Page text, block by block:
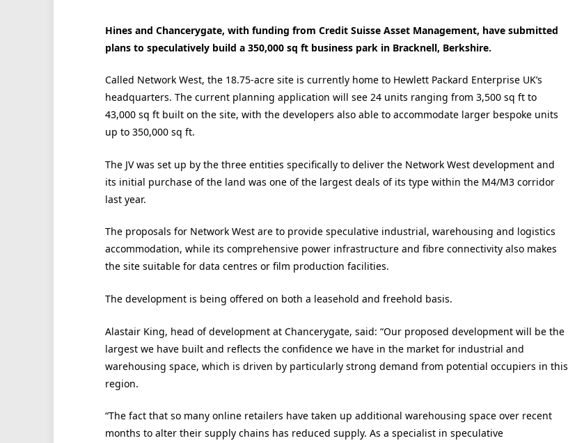
Hines and Chancerygate, with funding from Credit Suisse Asset Management, have submitted
plans to speculatively build a 350,000 sq ft business park in Bracknell, Berkshire.
Called Network West, the 18.75-acre site is currently home to Hewlett Packard Enterprise UK’s
headquarters. The current planning application will see 24 units ranging from 3,500 sq ft to
43,000 sq ft built on the site, with the developers also able to accommodate larger bespoke units
up to 350,000 sq ft.
The JV was set up by the three entities specifically to deliver the Network West development and
its initial purchase of the land was one of the largest deals of its type within the M4/M3 corridor
last year.
The proposals for Network West are to provide speculative industrial, warehousing and logistics
accommodation, while its comprehensive power infrastructure and fibre connectivity also makes
the site suitable for data centres or film production facilities.
The development is being offered on both a leasehold and freehold basis.
Alastair King, head of development at Chancerygate, said: “Our proposed development will be the
largest we have built and reflects the confidence we have in the market for industrial and
warehousing space, which is driven by particularly strong demand from potential occupiers in this
region.
“The fact that so many online retailers have taken up additional warehousing space over recent
months to alter their supply chains has reduced supply. As a specialist in speculative